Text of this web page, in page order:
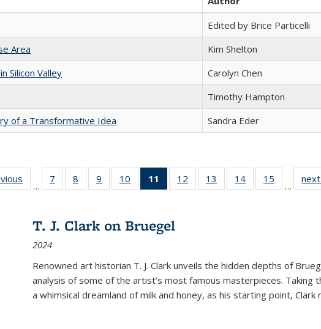
Edited by Brice Particelli
Area
Kim Shelton
Silicon Valley
Carolyn Chen
Timothy Hampton
of a Transformative Idea
Sandra Eder
Full listing
table:
…
7
of 22 Full
listing table:
8
of 22 Full
listing table:
9
of 22 Full
listing table:
10
of 22 Full
listing table:
11
of 22 Full
listing
Publications
(Current
12
of 22 Full
listing table:
13
of 22 Full
listing table:
14
of 22 Full
listing table:
15
of 22 Full
listing
…
next
T. J. Clark on Bruegel
2024
Renowned art historian T. J. Clark unveils the hidden depths of
analysis of some of the artist’s most famous masterpieces. Taking
a whimsical dreamland of milk and honey, as his starting point, Clark